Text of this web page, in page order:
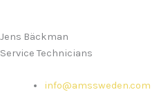
Jens Bäckman
Service Technicians
info@amssweden.com